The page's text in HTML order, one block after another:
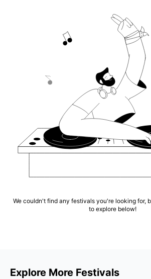
We couldn't find any festivals you're looking for,
to explore below!
Explore More Festivals